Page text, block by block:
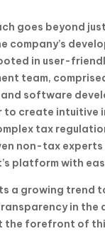
goes beyond just
company’s
in user-
team,
software
to create intuitive
tax
non-tax experts
platform with
a growing trend
in the
the forefront of